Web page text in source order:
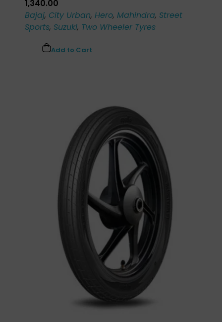
1,340.00
Bajaj, City Urban, Hero, Mahindra, Street
Sports, Suzuki, Two Wheeler Tyres
Add to Cart